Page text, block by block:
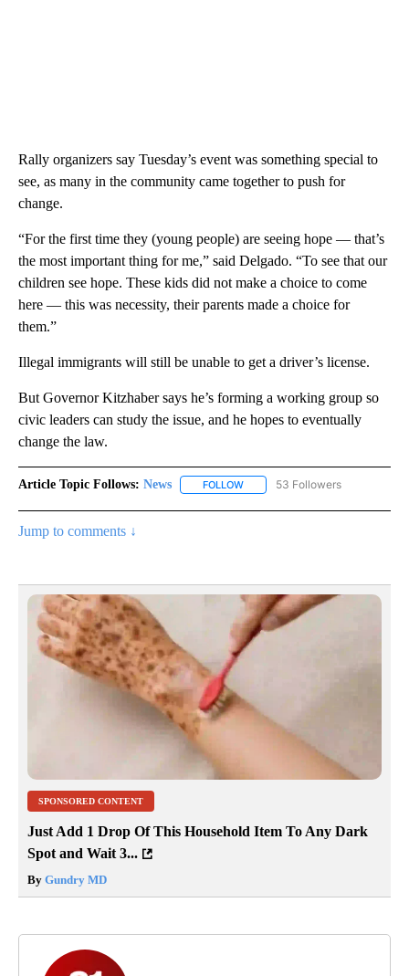
Rally organizers say Tuesday’s event was something special to
see, as many in the community came together to push for
change.
“For the first time they (young people) are seeing hope — that’s
the most important thing for me,” said Delgado. “To see that our
children see hope. These kids did not make a choice to come
here — this was necessity, their parents made a choice for
them.”
Illegal immigrants will still be unable to get a driver’s license.
But Governor Kitzhaber says he’s forming a working group so
civic leaders can study the issue, and he hopes to eventually
change the law.
Article Topic Follows: News FOLLOW FOLLOW "NEWS" TO RECEIVE
53 Followers
Jump to comments ↓
SPONSORED CONTENT
Just Add 1 Drop Of This Household Item To Any Dark
Spot and Wait 3...
By Gundry MD